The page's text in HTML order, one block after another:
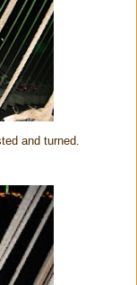
and turned.